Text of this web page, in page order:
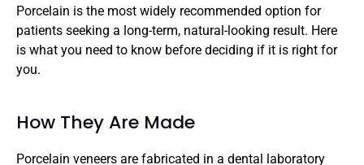
Porcelain is the most widely recommended option for
patients seeking a long-term, natural-looking result. Here
is what you need to know before deciding if it is right for
you.
How They Are Made
Porcelain veneers are fabricated in a dental laboratory